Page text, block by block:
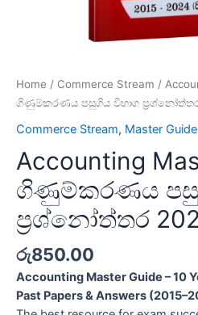
Home / Commerce Stream /
ගිණුම්කරණය පසුගිය විභාග
Commerce Stream, Master
Accounting
ගිණුම්කරණය
ප්‍රශ්නෝත්තර
රු850.00
Accounting Master Guide – 10
Past Papers & Answers